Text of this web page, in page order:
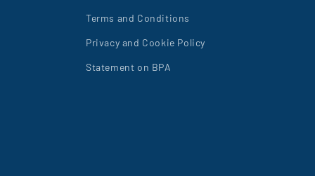
Terms and Conditions
Privacy and Cookie Policy
Statement on BPA